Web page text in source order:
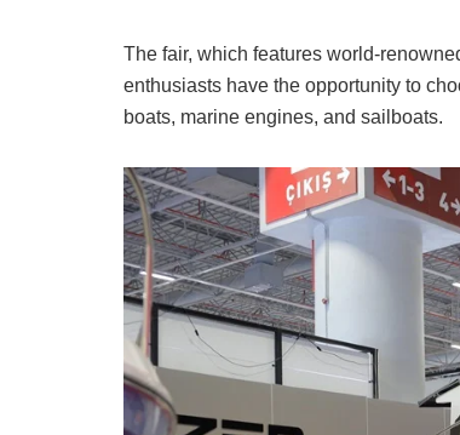
The fair, which features world-
enthusiasts have the opportunity to
boats, marine engines, and sailboats.